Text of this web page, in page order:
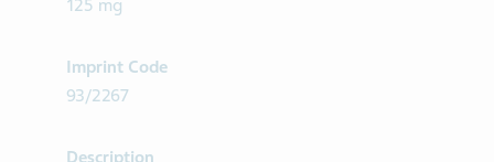
125 mg
Imprint Code
93/2267
Description